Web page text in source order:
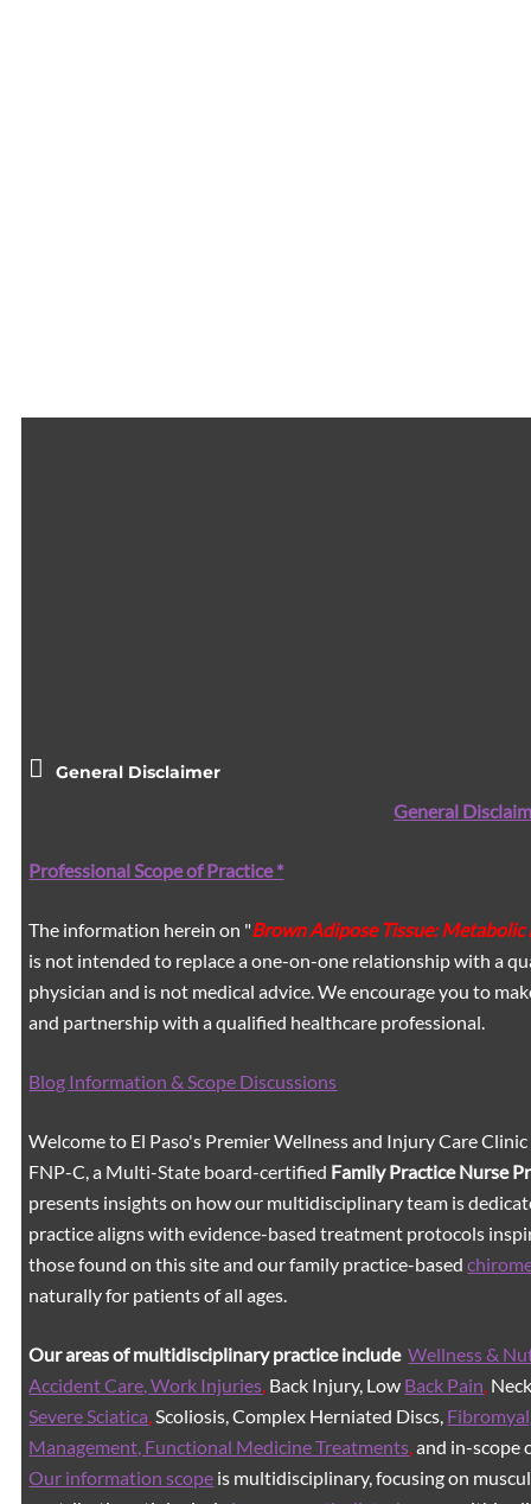
General Disclaimer
General
Professional Scope of Practice *
The information herein on "Brown Adipose Tissue:
is not intended to replace a one-on-one relationship with a
physician and is not medical advice. We encourage you to
and partnership with a qualified healthcare professional.
Blog Information & Scope Discussions
Welcome to El Paso's Premier Wellness and Injury Care
FNP-C, a Multi-State board-certified Family Practice Nurse
presents insights on how our multidisciplinary team is
practice aligns with evidence-based treatment protocols
those found on this site and our family practice-based
naturally for patients of all ages.
Our areas of multidisciplinary practice include Wellness &
Accident Care, Work Injuries Back Injury, Low Back Pain
Severe Sciatica Scoliosis, Complex Herniated Discs,
Management, Functional Medicine Treatments and in-scope
Our information scope is multidisciplinary, focusing on